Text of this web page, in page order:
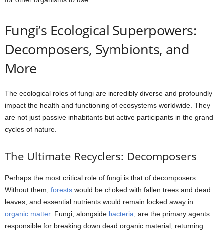
Fungi’s Ecological Superpowers:
Decomposers, Symbionts, and
More
The ecological roles of fungi are incredibly diverse and profoundly
impact the health and functioning of ecosystems worldwide. They
are not just passive inhabitants but active participants in the grand
cycles of nature.
The Ultimate Recyclers: Decomposers
Perhaps the most critical role of fungi is that of decomposers.
Without them, forests would be choked with fallen trees and dead
leaves, and essential nutrients would remain locked away in
organic matter. Fungi, alongside bacteria, are the primary agents
responsible for breaking down dead organic material, returning